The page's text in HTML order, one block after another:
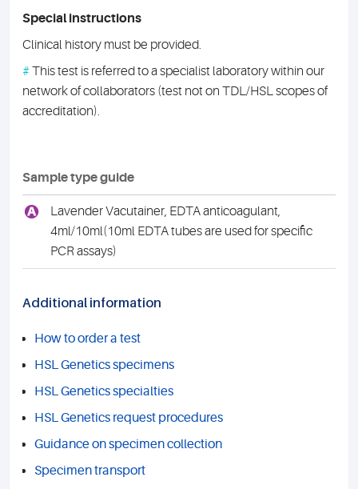
Special instructions
Clinical history must be provided.
# This test is referred to a specialist laboratory within our
network of collaborators (test not on TDL/HSL scopes of
accreditation).
Sample type guide
A
Lavender Vacutainer, EDTA anticoagulant,
4ml/10ml(10ml EDTA tubes are used for specific
PCR assays)
Additional information
How to order a test
HSL Genetics specimens
HSL Genetics specialties
HSL Genetics request procedures
Guidance on specimen collection
Specimen transport